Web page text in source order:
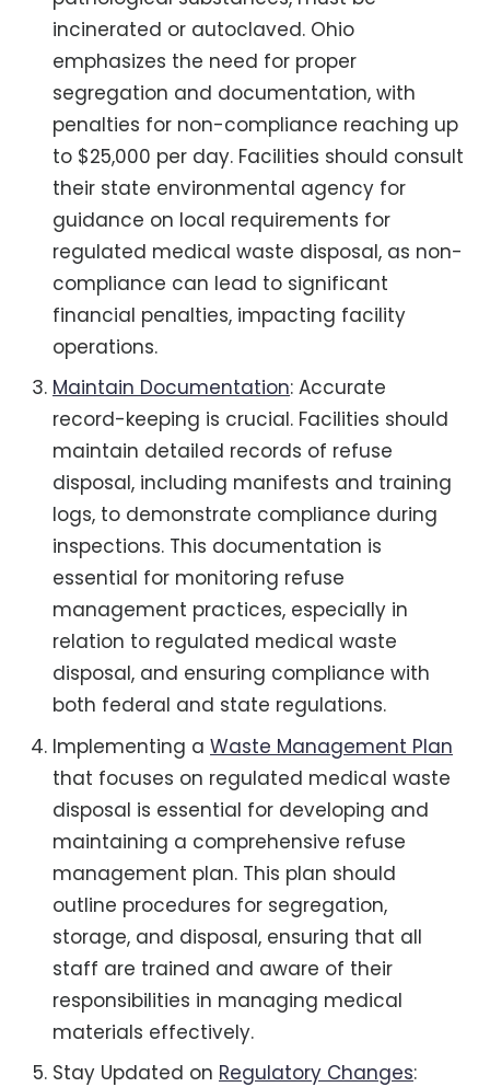
incinerated or autoclaved. Ohio
emphasizes the need for proper
segregation and documentation, with
penalties for non-compliance reaching up
to $25,000 per day. Facilities should consult
their state environmental agency for
guidance on local requirements for
regulated medical waste disposal, as non-
compliance can lead to significant
financial penalties, impacting facility
operations.
Maintain Documentation: Accurate
record-keeping is crucial. Facilities should
maintain detailed records of refuse
disposal, including manifests and training
logs, to demonstrate compliance during
inspections. This documentation is
essential for monitoring refuse
management practices, especially in
relation to regulated medical waste
disposal, and ensuring compliance with
both federal and state regulations.
Implementing a Waste Management Plan
that focuses on regulated medical waste
disposal is essential for developing and
maintaining a comprehensive refuse
management plan. This plan should
outline procedures for segregation,
storage, and disposal, ensuring that all
staff are trained and aware of their
responsibilities in managing medical
materials effectively.
Stay Updated on Regulatory Changes: